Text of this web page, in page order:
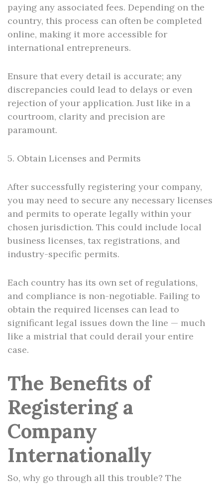
paying any associated fees. Depending on the
country, this process can often be completed
online, making it more accessible for
international entrepreneurs.
Ensure that every detail is accurate; any
discrepancies could lead to delays or even
rejection of your application. Just like in a
courtroom, clarity and precision are
paramount.
5. Obtain Licenses and Permits
After successfully registering your company,
you may need to secure any necessary licenses
and permits to operate legally within your
chosen jurisdiction. This could include local
business licenses, tax registrations, and
industry-specific permits.
Each country has its own set of regulations,
and compliance is non-negotiable. Failing to
obtain the required licenses can lead to
significant legal issues down the line — much
like a mistrial that could derail your entire
case.
The Benefits of
Registering a
Company
Internationally
So, why go through all this trouble? The